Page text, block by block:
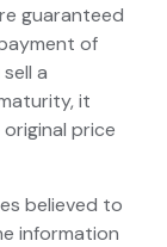
guaranteed
of
a
it
price
believed to
information